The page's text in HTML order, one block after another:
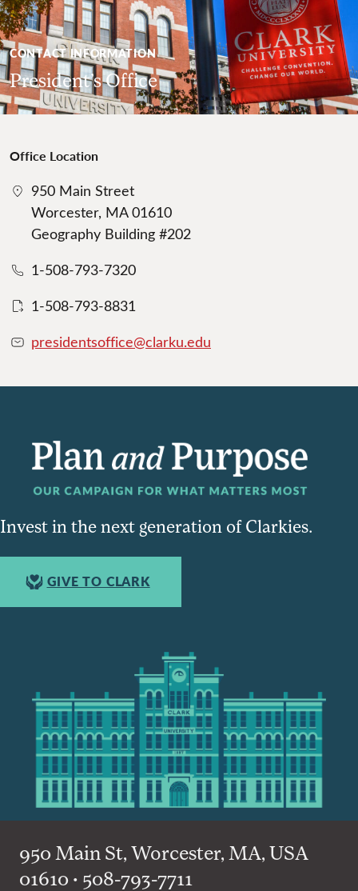
CONTACT INFORMATION
President’s Office
Office Location
950 Main Street
Worcester, MA 01610
Geography Building #202
1-508-793-7320
1-508-793-8831
presidentsoffice@clarku.edu
Invest in the next generation of Clarkies.
GIVE TO CLARK
950 Main St, Worcester, MA, USA
01610 • 508-793-7711